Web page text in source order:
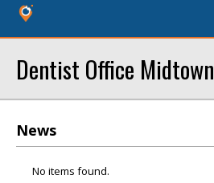
Dentist Office Midtown
News
No items found.